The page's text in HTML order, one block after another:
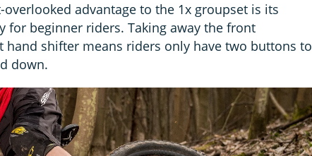
overlooked advantage to the 1x groupset is its
for beginner riders. Taking away the front
hand shifter means riders only have two buttons to
down.